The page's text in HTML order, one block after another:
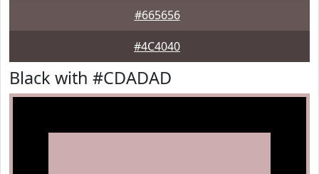
#665656
#4C4040
Black with #CDADAD